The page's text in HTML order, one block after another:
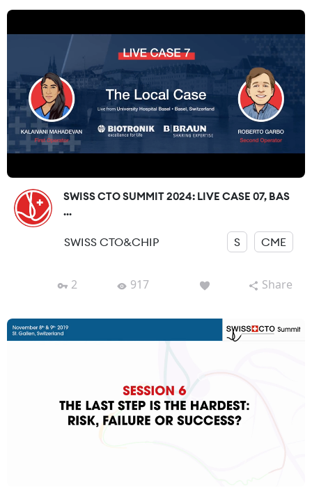
SWISS CTO SUMMIT 2024: LIVE CASE 07, BAS
...
SWISS CTO&CHIP S CME
2 917 Share